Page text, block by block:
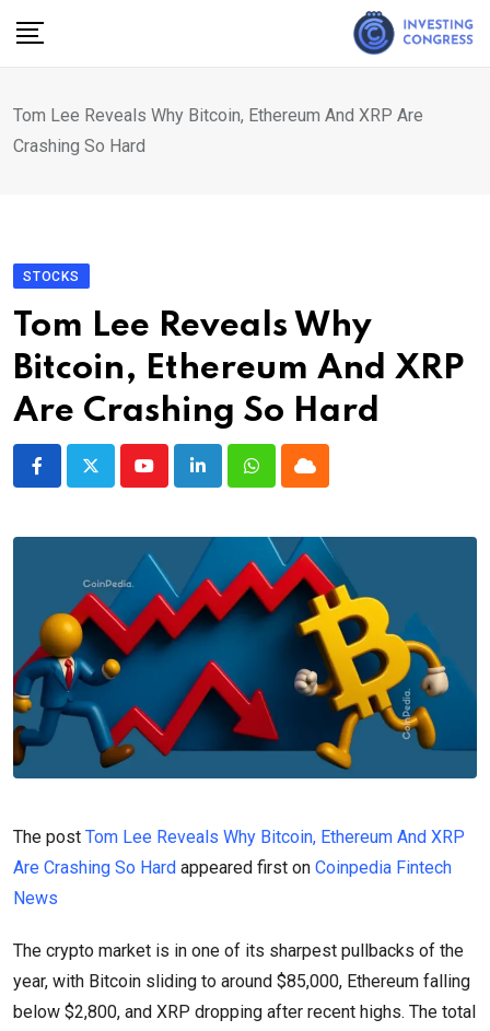
Tom Lee Reveals Why Bitcoin, Ethereum And XRP Are
Crashing So Hard
STOCKS
Tom Lee Reveals Why
Bitcoin, Ethereum And XRP
Are Crashing So Hard
YoutubeLinkedInWhatsappCloud
The post Tom Lee Reveals Why Bitcoin, Ethereum And XRP
Are Crashing So Hard appeared first on Coinpedia Fintech
News
The crypto market is in one of its sharpest pullbacks of the
year, with Bitcoin sliding to around $85,000, Ethereum falling
below $2,800, and XRP dropping after recent highs. The total